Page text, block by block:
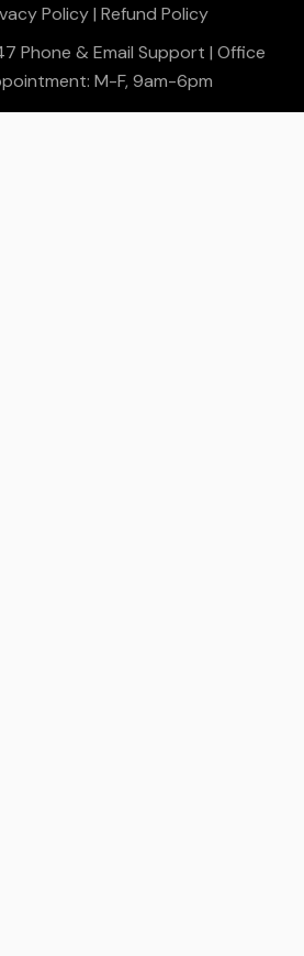
Policy| Refund Policy
Phone & Email Support | Office
M-F, 9am-6pm